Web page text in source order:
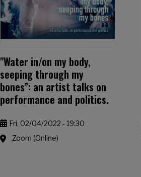
"Water in/on my body,
seeping through my
bones”: an artist talks on
performance and politics.
Fri, 02/04/2022 - 19:30
Zoom (Online)